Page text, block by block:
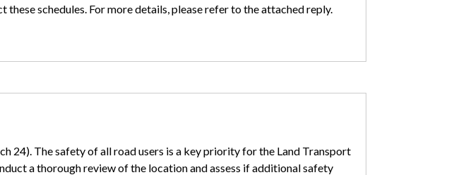
schedules. For more details, please refer to the attached reply.
24). The safety of all road users is a key priority for the Land Transport
a thorough review of the location and assess if additional safety